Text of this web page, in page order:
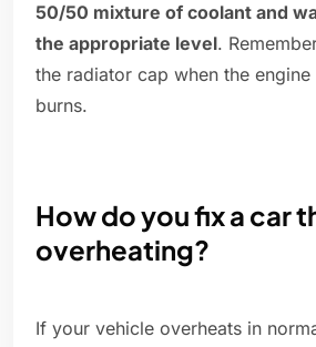
50/50 mixture of coolant and
the appropriate level.
the radiator cap when the
burns.
How do you fix a car
overheating?
If your vehicle overheats in